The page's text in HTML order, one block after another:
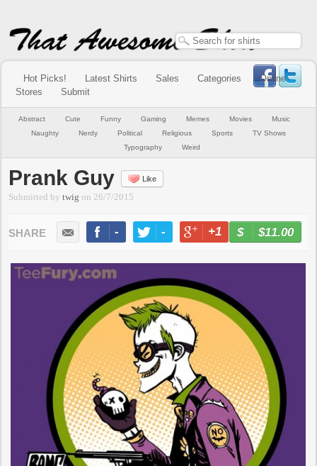
Hot Picks! Latest Shirts Sales Categories
Online
Stores
Submit
Abstract Cute Funny Gaming Memes Movies
Music
Naughty
Nerdy Political Religious Sports
TV Shows
Typography
Weird
Prank Guy Like
Submitted bytwig on 26/7/2015
- - +1 -
$11.00